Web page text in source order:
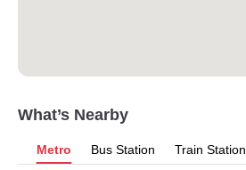
What’s Nearby
Metro Bus Station Train Station